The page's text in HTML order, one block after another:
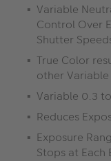
Variable
Control Over
Shutter
True Color
other
Variable 0.3
Reduces
Exposure
Stops at Each